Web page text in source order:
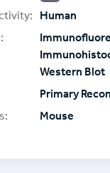
Human
Western Blot
Primary
Mouse